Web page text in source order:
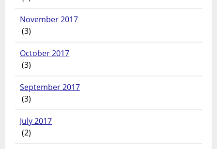
November 2017
(3)
October 2017
(3)
September 2017
(3)
July 2017
(2)